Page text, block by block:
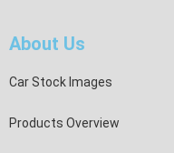
About Us
Car Stock Images
Products Overview